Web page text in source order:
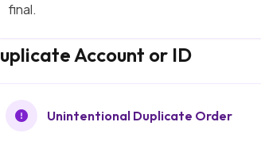
final.
Account or ID
Unintentional Duplicate Order